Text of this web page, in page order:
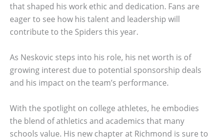
that shaped his work ethic and dedication. Fans are
eager to see how his talent and leadership will
contribute to the Spiders this year.
As Neskovic steps into his role, his net worth is of
growing interest due to potential sponsorship deals
and his impact on the team’s performance.
With the spotlight on college athletes, he embodies
the blend of athletics and academics that many
schools value. His new chapter at Richmond is sure to